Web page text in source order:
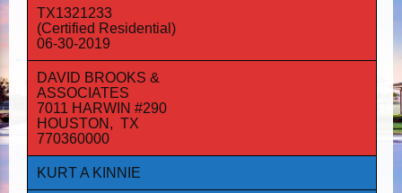
TX1321233
(Certified Residential)
06-30-2019
DAVID BROOKS &
ASSOCIATES
7011 HARWIN #290
HOUSTON, TX
770360000
KURT A KINNIE